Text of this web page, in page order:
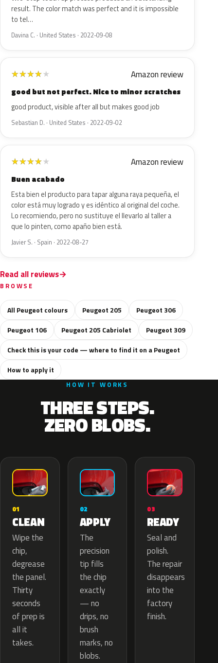
result. The color match was perfect and it is impossible
to tel…
Davina C. · United States · 2022-09-08
★★★★★ Amazon review
good but not perfect. Nice to minor scratches
good product, visible after all but makes good job
Sebastian D. · United States · 2022-09-02
★★★★★ Amazon review
Buen acabado
Esta bien el producto para tapar alguna raya pequeña, el
color está muy logrado y es idéntico al original del coche.
Lo recomiendo, pero no sustituye el llevarlo al taller a
que lo pinten, como apaño bien está.
Javier S. · Spain · 2022-08-27
Read all reviews
BROWSE
All Peugeot colours Peugeot 205
Peugeot 306
Peugeot 106
Peugeot 205 Cabriolet
Peugeot 309
Check this is your code — where to find it on a Peugeot
How to apply it
HOW IT WORKS
THREE STEPS.
ZERO BLOBS.
01
CLEAN
Wipe the
chip,
degrease
the panel.
Thirty
seconds
of prep is
all it
takes.
02
APPLY
The
precision
tip fills
the chip
exactly
— no
drips, no
brush
marks, no
blobs.
03
READY
Seal and
polish.
The repair
disappears
into the
factory
finish.